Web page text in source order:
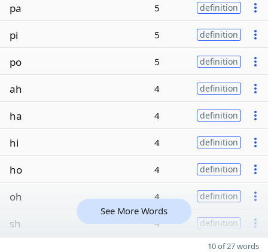
pa 5 definition
pi 5 definition
po 5 definition
ah 4 definition
ha 4 definition
hi 4 definition
ho 4 definition
oh 4 definition
sh 4 definition
See More Words
10 of 27 words